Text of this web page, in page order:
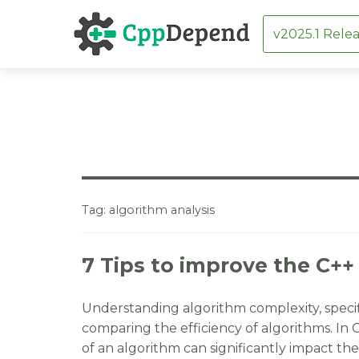
v2025.1
Tag: algorithm analysis
7 Tips to improve the
Understanding algorithm complexity,
comparing the efficiency of algorithms. In
of an algorithm can significantly impact